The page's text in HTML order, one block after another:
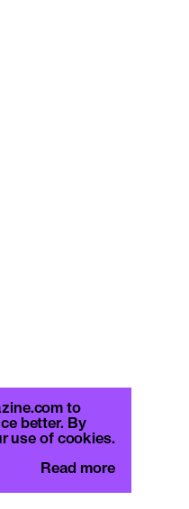
to
better. By
use of cookies.
Read more